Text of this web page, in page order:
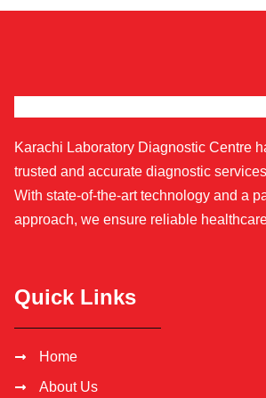
Karachi Laboratory Diagnostic Centre
trusted and accurate diagnostic
With state-of-the-art technology and a
approach, we ensure reliable
Quick Links
Home
About Us